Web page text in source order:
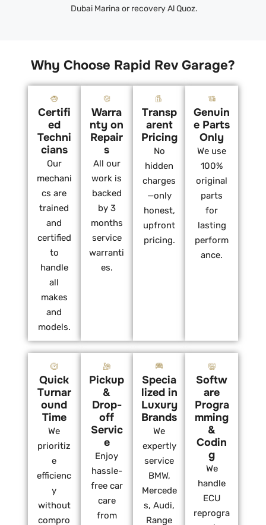
Dubai Marina or recovery Al Quoz.
Why Choose Rapid Rev Garage?
Certifi
ed
Techni
cians
Our
mechani
cs are
trained
and
certified
to
handle
all
makes
and
models.
Warra
nty on
Repair
s
All our
work is
backed
by 3
months
service
warranti
es.
Transp
arent
Pricing
No
hidden
charges
—only
honest,
upfront
pricing.
Genuin
e Parts
Only
We use
100%
original
parts
for
lasting
perform
ance.
Quick
Turnar
ound
Time
We
prioritiz
e
efficienc
y
without
compro
Pickup
&
Drop-
off
Servic
e
Enjoy
hassle-
free car
care
from
Specia
lized in
Luxury
Brands
We
expertly
service
BMW,
Mercede
s, Audi,
Range
Softw
are
Progra
mming
&
Codin
g
We
handle
ECU
reprogra